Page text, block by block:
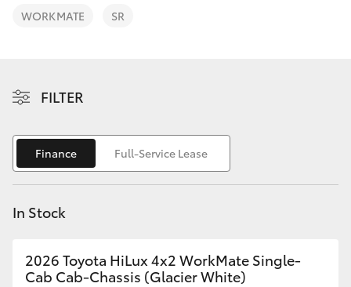
Yaris Cross
Corolla Cross
Kluger
Contact
WORKMATE SR
FILTER
Finance Full-Service Lease
In Stock
2026 Toyota HiLux 4x2 WorkMate Single-
Cab Cab-Chassis (Glacier White)